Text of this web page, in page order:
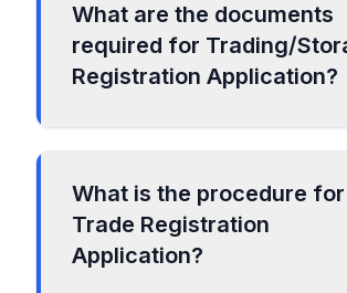
perishable products
Trading of cement and steel
Trading in textiles/readymade
Trading in consumer durables
Trading of consumer
What are the documents
required for Trading/
Registration Application?
ID proof of the proprietor
GST Registration
Shops and Establishment Act
What is the procedure for
Trade Registration
Application?